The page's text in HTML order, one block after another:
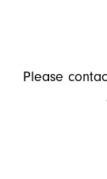
Please